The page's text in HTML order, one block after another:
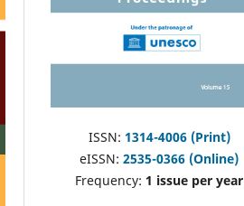
ISSN: 1314-4006 (Print)
eISSN: 2535-0366 (Online)
Frequency: 1 issue per year